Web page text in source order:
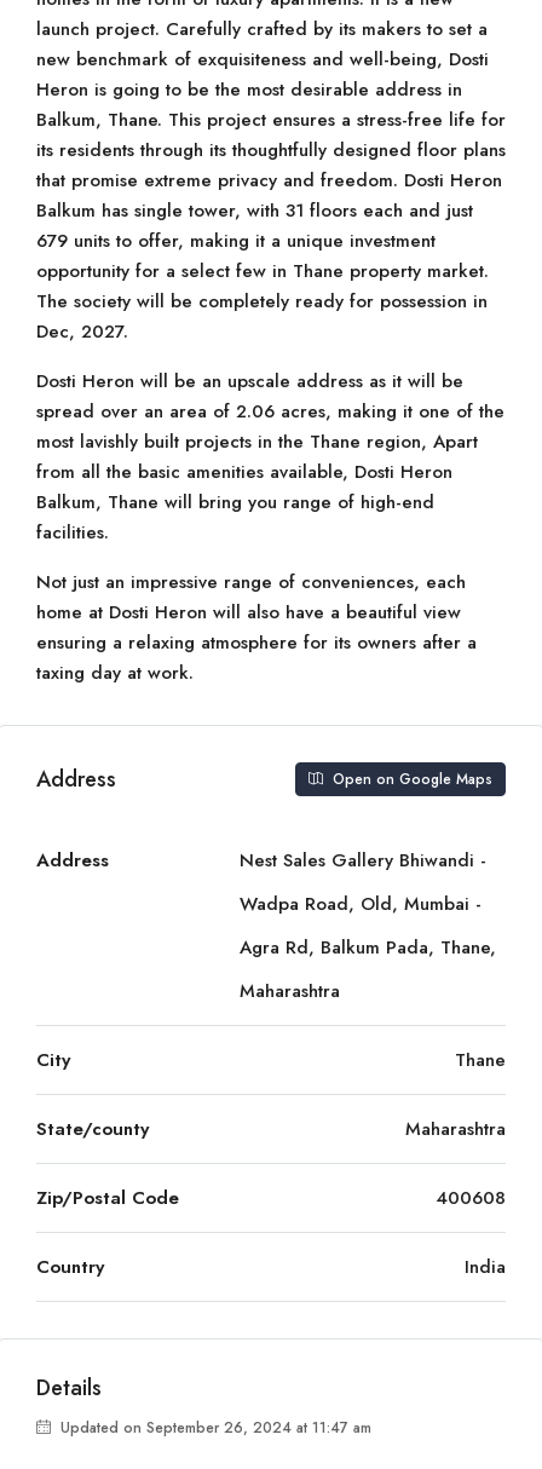
launch project. Carefully crafted by its makers to set a
new benchmark of exquisiteness and well-being, Dosti
Heron is going to be the most desirable address in
Balkum, Thane. This project ensures a stress-free life for
its residents through its thoughtfully designed floor plans
that promise extreme privacy and freedom. Dosti Heron
Balkum has single tower, with 31 floors each and just
679 units to offer, making it a unique investment
opportunity for a select few in Thane property market.
The society will be completely ready for possession in
Dec, 2027.
Dosti Heron will be an upscale address as it will be
spread over an area of 2.06 acres, making it one of the
most lavishly built projects in the Thane region, Apart
from all the basic amenities available, Dosti Heron
Balkum, Thane will bring you range of high-end
facilities.
Not just an impressive range of conveniences, each
home at Dosti Heron will also have a beautiful view
ensuring a relaxing atmosphere for its owners after a
taxing day at work.
Address Open on Google Maps
Address
Nest Sales Gallery Bhiwandi -
Wadpa Road, Old, Mumbai -
Agra Rd, Balkum Pada, Thane,
Maharashtra
City Thane
State/county Maharashtra
Zip/Postal Code 400608
Country India
Details
Updated on September 26, 2024 at 11:47 am